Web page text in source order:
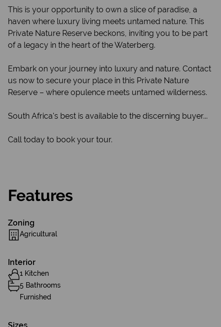
This is your opportunity to own a slice of paradise, a
haven where luxury living meets untamed nature. This
Private Nature Reserve beckons, inviting you to be part
of a legacy in the heart of the Waterberg.
Embark on your journey into luxury and nature. Contact
us now to secure your place in this Private Nature
Reserve – where opulence meets untamed wilderness.
South Africa's best is available to the discerning buyer...
Call today to book your tour.
Features
Zoning
Agricultural
Interior
1 Kitchen
5 Bathrooms
Furnished